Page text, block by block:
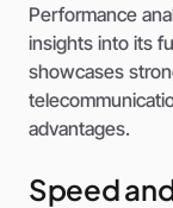
Performance
insights into its
showcases
advantages.
Speed